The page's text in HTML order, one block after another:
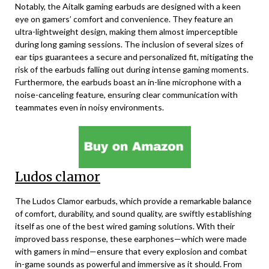
Notably, the Aitalk gaming earbuds are designed with a keen
eye on gamers’ comfort and convenience. They feature an
ultra-lightweight design, making them almost imperceptible
during long gaming sessions. The inclusion of several sizes of
ear tips guarantees a secure and personalized fit, mitigating the
risk of the earbuds falling out during intense gaming moments.
Furthermore, the earbuds boast an in-line microphone with a
noise-canceling feature, ensuring clear communication with
teammates even in noisy environments.
Ludos clamor
The Ludos Clamor earbuds, which provide a remarkable balance
of comfort, durability, and sound quality, are swiftly establishing
itself as one of the best wired gaming solutions. With their
improved bass response, these earphones—which were made
with gamers in mind—ensure that every explosion and combat
in-game sounds as powerful and immersive as it should. From